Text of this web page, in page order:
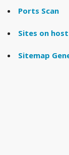
Ports Scan
Sites on host
Sitemap